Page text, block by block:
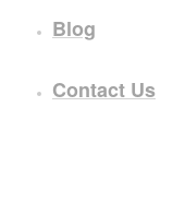
Blog
Contact Us